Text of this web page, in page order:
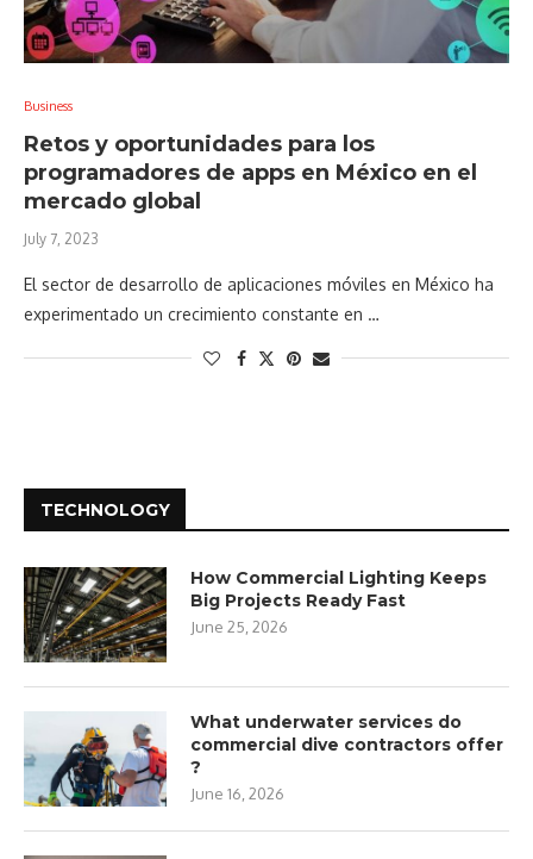
Business
Retos y oportunidades para los
programadores de apps en México en el
mercado global
July 7, 2023
El sector de desarrollo de aplicaciones móviles en México ha
experimentado un crecimiento constante en …
TECHNOLOGY
How Commercial Lighting Keeps
Big Projects Ready Fast
June 25, 2026
What underwater services do
commercial dive contractors offer
?
June 16, 2026